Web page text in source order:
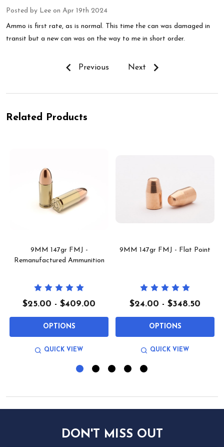
Posted by Lee on Apr 19th 2024
Ammo is first rate, as is normal. This time the can was damaged in
transit but a new can was on the way to me in short order.
Previous Next
Related Products
9MM 147gr FMJ -
Remanufactured Ammunition
$25.00 - $409.00
OPTIONS
QUICK VIEW
9MM 147gr FMJ - Flat Point
$24.00 - $348.50
OPTIONS
QUICK VIEW
DON'T MISS OUT